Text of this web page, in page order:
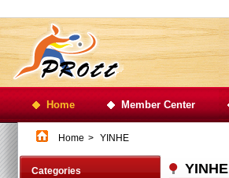
Home Member Center
Home > YINHE
Categories YINHE